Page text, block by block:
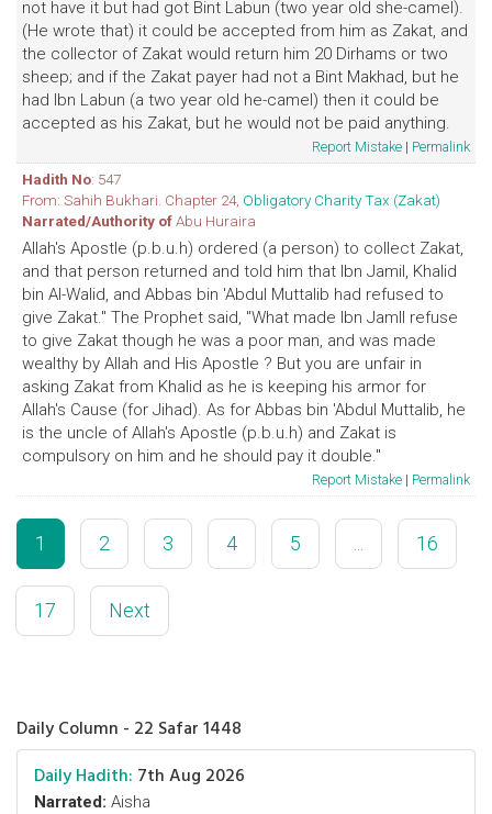
not have it but had got Bint Labun (two year old she-camel).
(He wrote that) it could be accepted from him as Zakat, and
the collector of Zakat would return him 20 Dirhams or two
sheep; and if the Zakat payer had not a Bint Makhad, but he
had Ibn Labun (a two year old he-camel) then it could be
accepted as his Zakat, but he would not be paid anything.
Report Mistake | Permalink
Hadith No: 547
From: Sahih Bukhari. Chapter 24, Obligatory Charity Tax (Zakat)
Narrated/Authority ofAbu Huraira
Allah's Apostle (p.b.u.h) ordered (a person) to collect Zakat,
and that person returned and told him that Ibn Jamil, Khalid
bin Al-Walid, and Abbas bin 'Abdul Muttalib had refused to
give Zakat." The Prophet said, "What made Ibn Jamll refuse
to give Zakat though he was a poor man, and was made
wealthy by Allah and His Apostle ? But you are unfair in
asking Zakat from Khalid as he is keeping his armor for
Allah's Cause (for Jihad). As for Abbas bin 'Abdul Muttalib, he
is the uncle of Allah's Apostle (p.b.u.h) and Zakat is
compulsory on him and he should pay it double."
Report Mistake | Permalink
1 2 3 4 5 16
17 Next
Daily Column - 22 Safar 1448
Daily Hadith: 7th Aug 2026
Narrated: Aisha